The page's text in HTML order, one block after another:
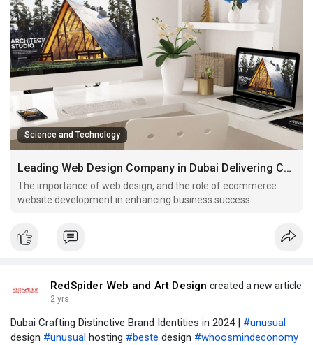
Science and Technology
Leading Web Design Company in Dubai Delivering Cutting Edge
The importance of web design, and the role of ecommerce
website development in enhancing business success.
RedSpider Web and Art Design created a new article
2 yrs
Dubai Crafting Distinctive Brand Identities in 2024 | #unusual
design #unusual hosting #beste design #whoosmindeconomy